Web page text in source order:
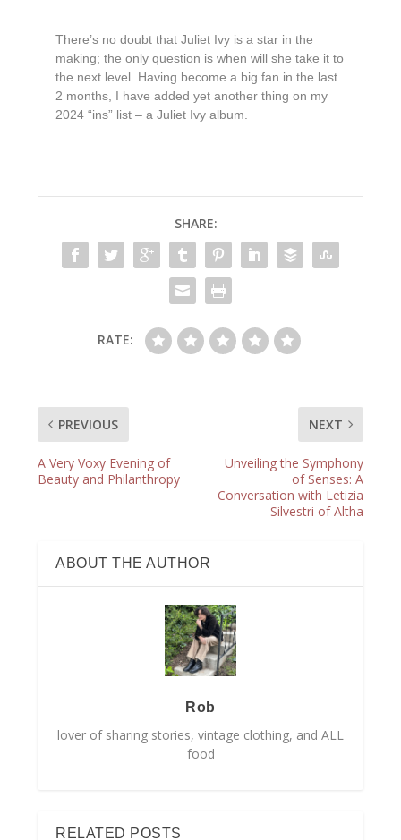
There’s no doubt that Juliet Ivy is a star in the
making; the only question is when will she take it to
the next level. Having become a big fan in the last
2 months, I have added yet another thing on my
2024 “ins” list – a Juliet Ivy album.
SHARE:
RATE:
PREVIOUS
A Very Voxy Evening of
Beauty and Philanthropy
NEXT
Unveiling the Symphony
of Senses: A
Conversation with Letizia
Silvestri of Altha
ABOUT THE AUTHOR
Rob
lover of sharing stories, vintage clothing, and ALL
food
RELATED POSTS